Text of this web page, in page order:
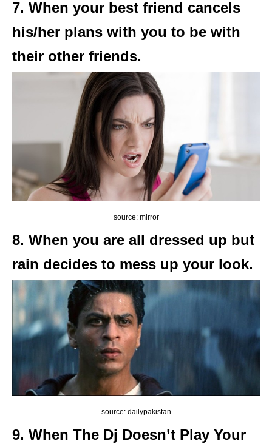
7. When your best friend cancels
his/her plans with you to be with
their other friends.
source: mirror
8. When you are all dressed up but
rain decides to mess up your look.
source: dailypakistan
9. When The Dj Doesn’t Play Your